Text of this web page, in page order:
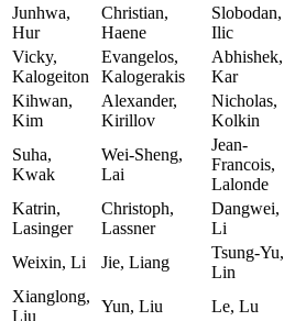
Junhwa,
Hur
Christian,
Haene
Slobodan,
Ilic
Vicky,
Kalogeiton
Evangelos,
Kalogerakis
Abhishek,
Kar
Kihwan,
Kim
Alexander,
Kirillov
Nicholas,
Kolkin
Suha,
Kwak
Wei-Sheng,
Lai
Jean-
Francois,
Lalonde
Katrin,
Lasinger
Christoph,
Lassner
Dangwei,
Li
Weixin, Li Jie, Liang
Tsung-Yu,
Lin
Xianglong,
Liu
Yun, Liu Le, Lu